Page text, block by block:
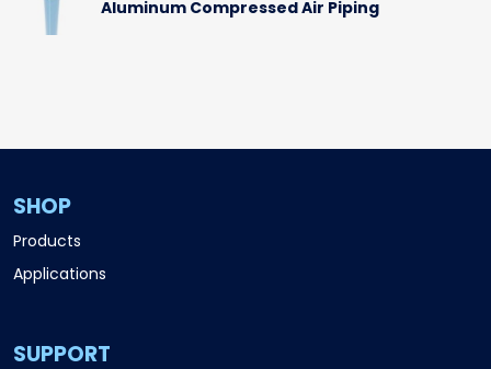
Aluminum Compressed Air Piping
SHOP
Products
Applications
SUPPORT